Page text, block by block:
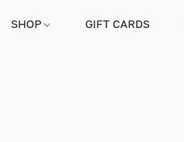
SHOP GIFT CARDS